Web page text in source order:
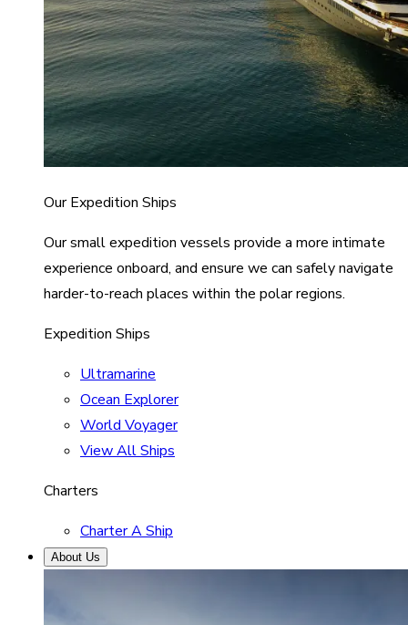
Our Expedition Ships
Our small expedition vessels provide a more intimate
experience onboard, and ensure we can safely navigate
harder-to-reach places within the polar regions.
Expedition Ships
Ultramarine
Ocean Explorer
World Voyager
View All Ships
Charters
Charter A Ship
About Us